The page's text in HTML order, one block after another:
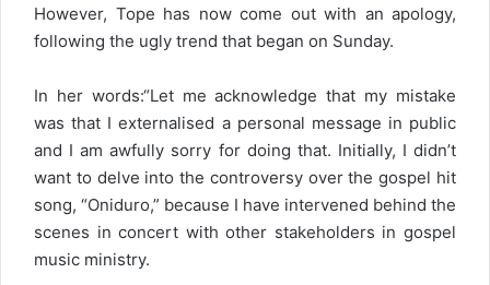
However, Tope has now come out with an apology,
following the ugly trend that began on Sunday.
In her words:“Let me acknowledge that my mistake
was that I externalised a personal message in public
and I am awfully sorry for doing that. Initially, I didn’t
want to delve into the controversy over the gospel hit
song, “Oniduro,” because I have intervened behind the
scenes in concert with other stakeholders in gospel
music ministry.